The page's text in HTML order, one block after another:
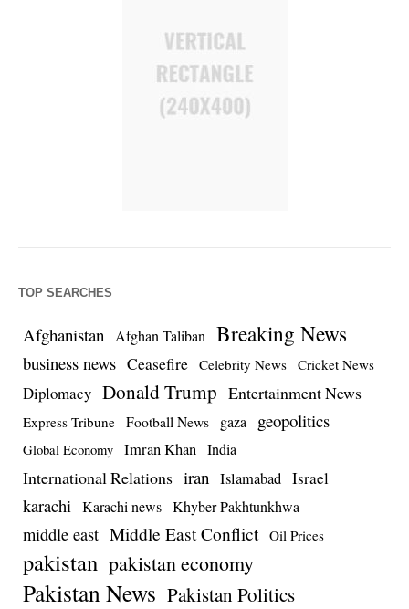
TOP SEARCHES
Afghanistan Afghan Taliban Breaking News
business news Ceasefire Celebrity News Cricket News
Diplomacy Donald Trump Entertainment News
Express Tribune Football News gaza geopolitics
Global Economy Imran Khan India
International Relations iran Islamabad Israel
karachi Karachi news Khyber Pakhtunkhwa
middle east Middle East Conflict Oil Prices
pakistan pakistan economy
Pakistan News Pakistan Politics